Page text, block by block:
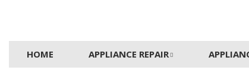
HOME APPLIANCE REPAIR